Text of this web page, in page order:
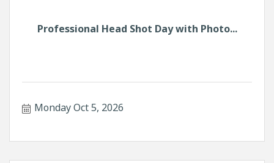
Professional Head Shot Day with Photo...
Monday Oct 5, 2026